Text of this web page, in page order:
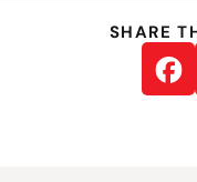
SHARE